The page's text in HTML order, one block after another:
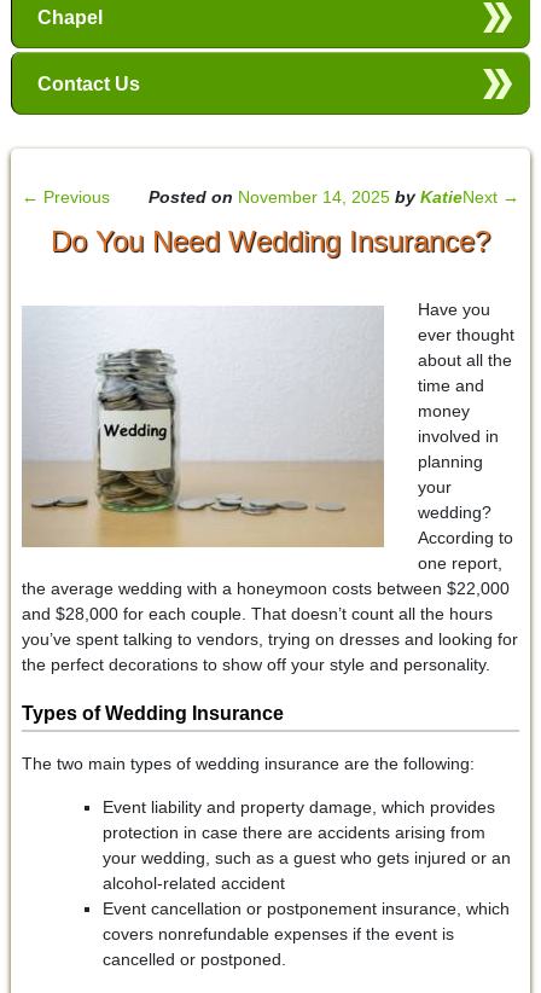
Chapel
Contact Us
← Previous Next →
Posted on November 14, 2025 byKatie
Do You Need Wedding Insurance?
Have you
ever thought
about all the
time and
money
involved in
planning
your
wedding?
According to
one report,
the average wedding with a honeymoon costs between $22,000
and $28,000 for each couple. That doesn’t count all the hours
you’ve spent talking to vendors, trying on dresses and looking for
the perfect decorations to show off your style and personality.
Types of Wedding Insurance
The two main types of wedding insurance are the following:
Event liability and property damage, which provides
protection in case there are accidents arising from
your wedding, such as a guest who gets injured or an
alcohol-related accident
Event cancellation or postponement insurance, which
covers nonrefundable expenses if the event is
cancelled or postponed.